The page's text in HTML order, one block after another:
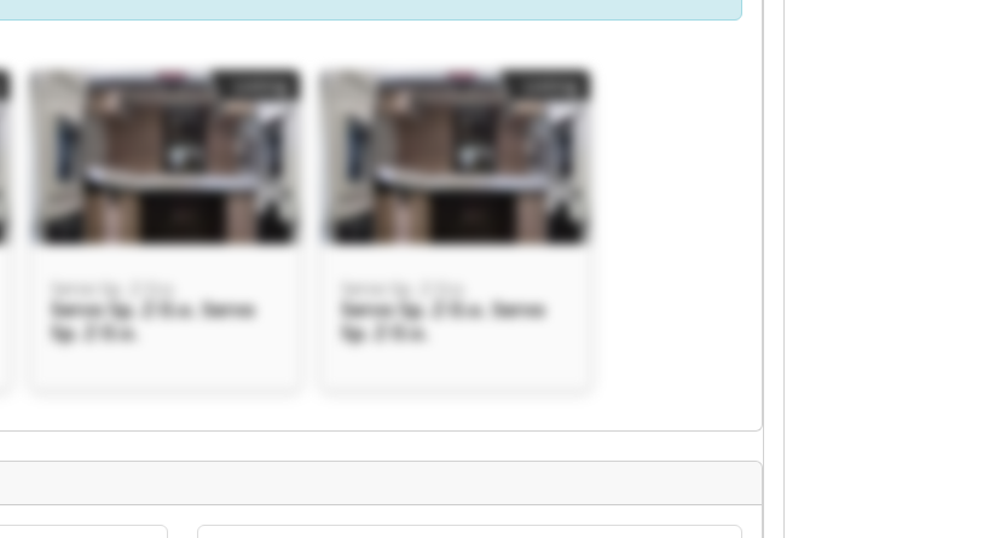
Servo Sp. Z O.o.
Servo Sp. Z O.o. Servo
Sp. Z O.o.
Servo Sp. Z O.o.
Servo Sp. Z O.o. Servo
Sp. Z O.o.